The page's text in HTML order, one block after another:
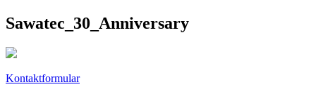
Sawatec_30_Anniversary
Kontaktformular